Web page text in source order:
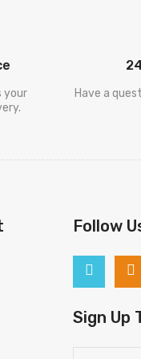
your
Have a
Follow
Sign Up